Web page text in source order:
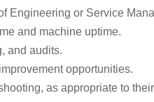
Engineering or Service
and machine uptime.
and audits.
opportunities.
as appropriate to